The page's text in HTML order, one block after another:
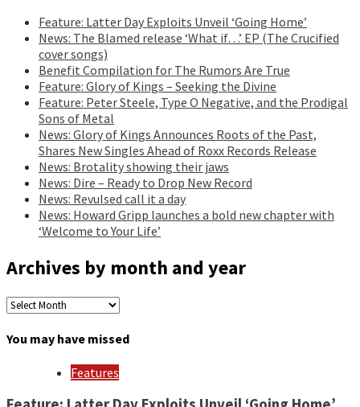
Feature: Latter Day Exploits Unveil ‘Going Home’
News: The Blamed release ‘What if…’ EP (The Crucified
cover songs)
Benefit Compilation for The Rumors Are True
Feature: Glory of Kings – Seeking the Divine
Feature: Peter Steele, Type O Negative, and the Prodigal
Sons of Metal
News: Glory of Kings Announces Roots of the Past,
Shares New Singles Ahead of Roxx Records Release
News: Brotality showing their jaws
News: Dire – Ready to Drop New Record
News: Revulsed call it a day
News: Howard Gripp launches a bold new chapter with
‘Welcome to Your Life’
Archives by month and year
Archives
month
You may have missed
Features